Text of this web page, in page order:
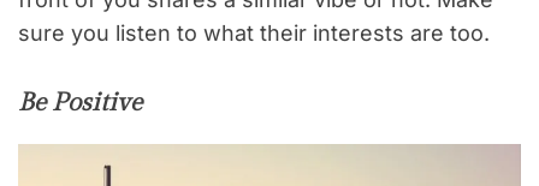
sure you listen to what their interests are too.
Be Positive